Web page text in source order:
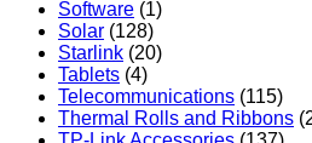
Software (1)
Solar (128)
Starlink (20)
Tablets (4)
Telecommunications (115)
Thermal Rolls and Ribbons